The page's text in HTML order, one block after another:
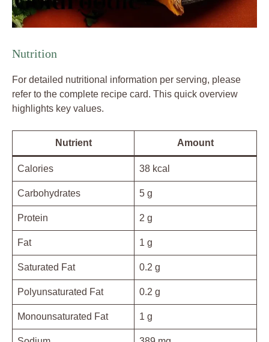
Nutrition
For detailed nutritional information per serving, please
refer to the complete recipe card. This quick overview
highlights key values.
Nutrient Amount
Calories 38 kcal
Carbohydrates 5 g
Protein 2 g
Fat 1 g
Saturated Fat 0.2 g
Polyunsaturated Fat 0.2 g
Monounsaturated Fat 1 g